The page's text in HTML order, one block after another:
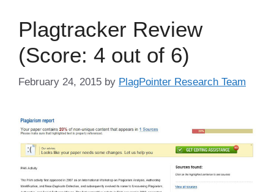
Plagtracker Review
(Score: 4 out of 6)
February 24, 2015 by PlagPointer Research Team